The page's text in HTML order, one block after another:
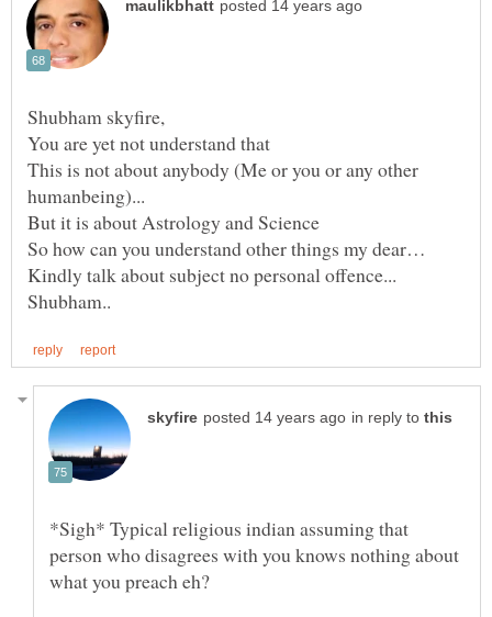
You are yet not understand that
This is not about anybody (Me or you or any other
in reply to
*Sigh* Typical religious indian assuming that
person who disagrees with you knows nothing about